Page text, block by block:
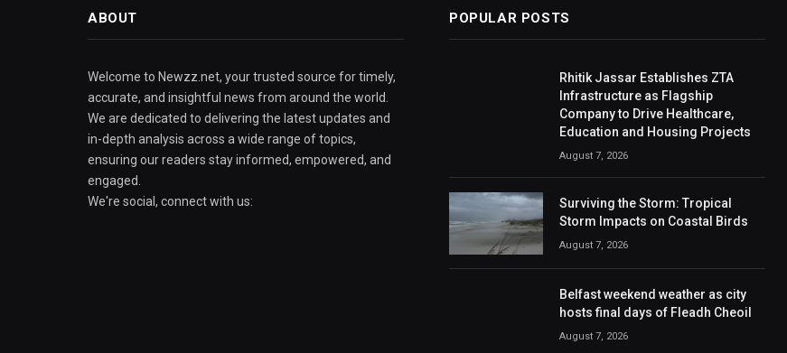
ABOUT
Welcome to Newzz.net, your trusted source for timely,
accurate, and insightful news from around the world.
We are dedicated to delivering the latest updates and
in-depth analysis across a wide range of topics,
ensuring our readers stay informed, empowered, and
engaged.
We're social, connect with us:
POPULAR POSTS
Rhitik Jassar Establishes ZTA
Infrastructure as Flagship
Company to Drive Healthcare,
Education and Housing Projects
August 7, 2026
Surviving the Storm: Tropical
Storm Impacts on Coastal Birds
August 7, 2026
Belfast weekend weather as city
hosts final days of Fleadh Cheoil
August 7, 2026